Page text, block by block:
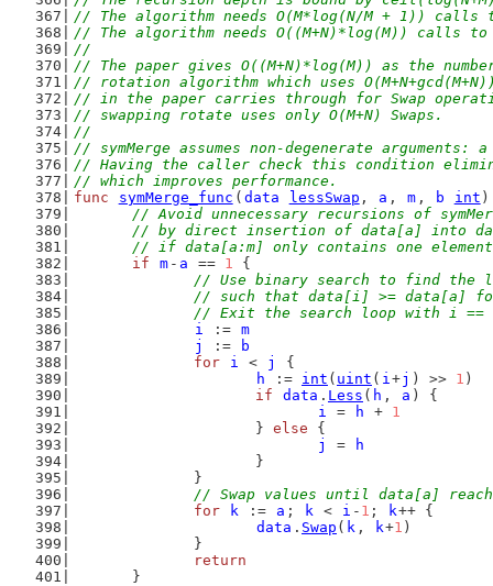
// The algorithm needs O(M*log(N/M + 1)) calls
// The algorithm needs O((M+N)*log(M)) calls to
//
// The paper gives O((M+N)*log(M)) as the
// rotation algorithm which uses
// in the paper carries through for Swap
// swapping rotate uses only O(M+N) Swaps.
//
// symMerge assumes non-degenerate arguments:
// Having the caller check this condition
// which improves performance.
func
symMerge_func ( data lessSwap , a , m , b int
// Avoid unnecessary recursions of
// by direct insertion of data[a] into
// if data[a:m] only contains one
if
m - a == 1 {
// Use binary search to find the
// such that data[i] >= data[a]
// Exit the search loop with i
i
:= m
j
:=
b
for
i < j
{
h
:= int ( uint ( i+j ) >> 1 )
if
data . Less ( h , a ) {
i
= h + 1
			}
else {
j
=
h
			}
		}
// Swap values until data[a]
for
k := a ; k < i - 1 ; k++ {
data . Swap ( k , k+1 )
		}
return
	}